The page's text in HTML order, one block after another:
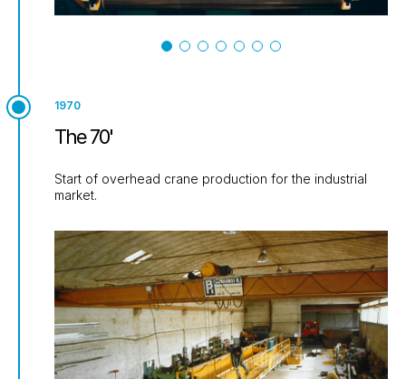
1970
The 70'
Start of overhead crane production for the industrial
market.